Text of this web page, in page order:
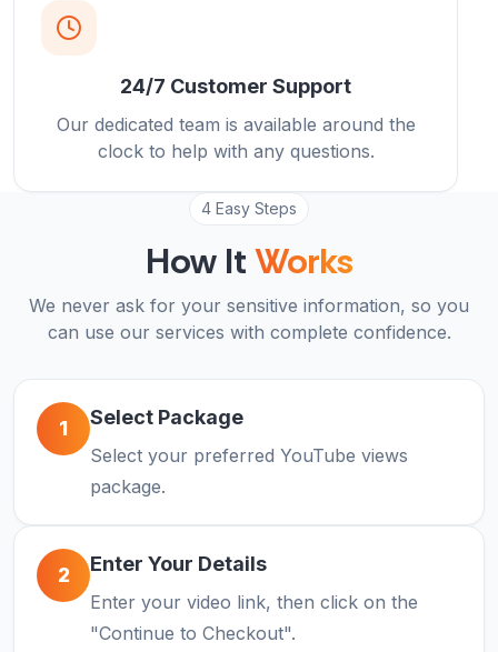
24/7 Customer Support
Our dedicated team is available around the
clock to help with any questions.
4 Easy Steps
How ItWorks
We never ask for your sensitive information, so you
can use our services with complete confidence.
1 Select Package
Select your preferred YouTube views
package.
2 Enter Your Details
Enter your video link, then click on the
"Continue to Checkout".